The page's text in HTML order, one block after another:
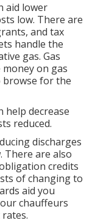
aid lower
low. There are
and tax
handle the
gas. Gas
on gas
for the
help decrease
reduced.
discharges
There are also
credits
of changing to
aid you
chauffeurs